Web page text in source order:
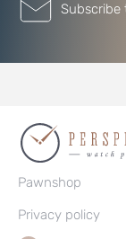
Subscribe
Pawnshop
Privacy policy